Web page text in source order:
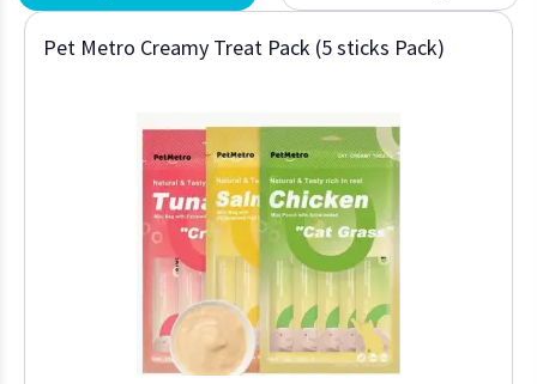
Pet Metro Creamy Treat Pack (5 sticks Pack)